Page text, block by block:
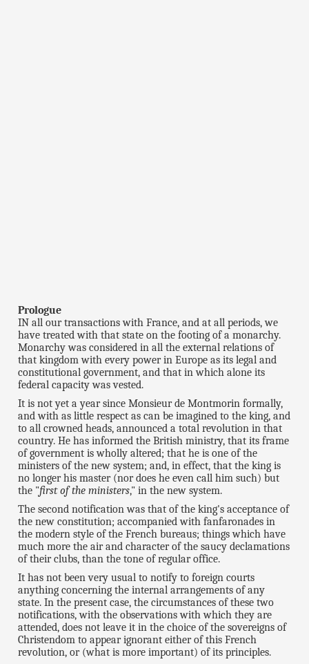
Prologue
IN all our transactions with France, and at all periods, we
have treated with that state on the footing of a monarchy.
Monarchy was considered in all the external relations of
that kingdom with every power in Europe as its legal and
constitutional government, and that in which alone its
federal capacity was vested.
It is not yet a year since Monsieur de Montmorin formally,
and with as little respect as can be imagined to the king, and
to all crowned heads, announced a total revolution in that
country. He has informed the British ministry, that its frame
of government is wholly altered; that he is one of the
ministers of the new system; and, in effect, that the king is
no longer his master (nor does he even call him such) but
the "first of the ministers," in the new system.
The second notification was that of the king's acceptance of
the new constitution; accompanied with fanfaronades in
the modern style of the French bureaus; things which have
much more the air and character of the saucy declamations
of their clubs, than the tone of regular office.
It has not been very usual to notify to foreign courts
anything concerning the internal arrangements of any
state. In the present case, the circumstances of these two
notifications, with the observations with which they are
attended, does not leave it in the choice of the sovereigns of
Christendom to appear ignorant either of this French
revolution, or (what is more important) of its principles.